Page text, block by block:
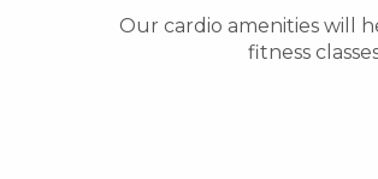
Our cardio amenities will
fitness